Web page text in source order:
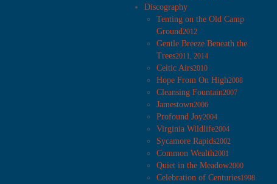
Discography
Tenting on the Old Camp
Ground2012
Gentle Breeze Beneath the
Trees2011, 2014
Celtic Airs2010
Hope From On High2008
Cleansing Fountain2007
Jamestown2006
Profound Joy2004
Virginia Wildlife2004
Sycamore Rapids2002
Common Wealth2001
Quiet in the Meadow2000
Celebration of Centuries1998